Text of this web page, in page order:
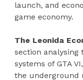
launch, and
game economy.
The Leonida
section analysing
systems of GTA
the underground